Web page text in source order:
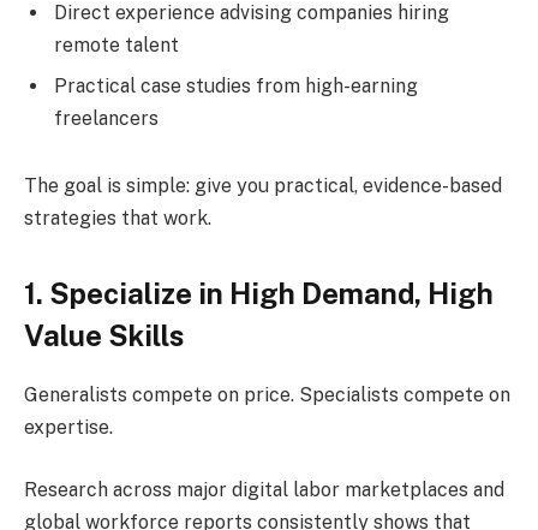
Direct experience advising companies hiring
remote talent
Practical case studies from high-earning
freelancers
The goal is simple: give you practical, evidence-based
strategies that work.
1. Specialize in High Demand, High
Value Skills
Generalists compete on price. Specialists compete on
expertise.
Research across major digital labor marketplaces and
global workforce reports consistently shows that